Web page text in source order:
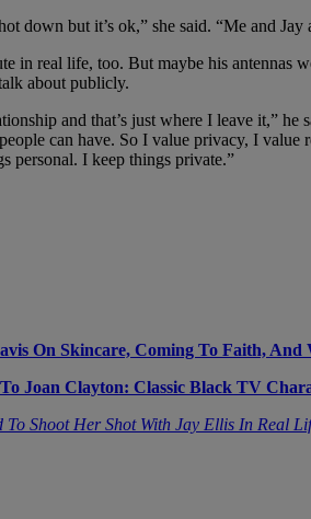
down but it’s ok,” she said. “Me and
in real life, too. But maybe his antennas
about publicly.
and that’s just where I leave it,” he
can have. So I value privacy, I
personal. I keep things private.”
On Skincare, Coming To Faith, And
Joan Clayton: Classic Black TV
To Shoot Her Shot With Jay Ellis In Real